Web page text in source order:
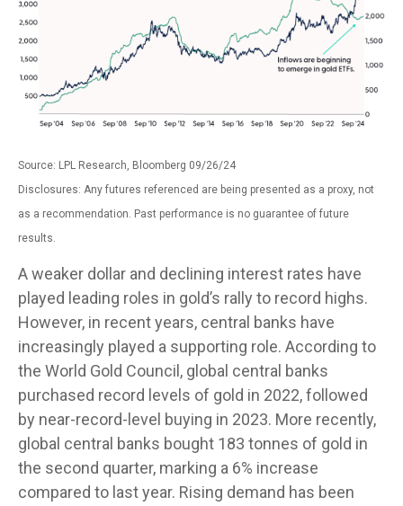
Source: LPL Research, Bloomberg 09/26/24
Disclosures: Any futures referenced are being presented as a proxy, not
as a recommendation. Past performance is no guarantee of future
results.
A weaker dollar and declining interest rates have
played leading roles in gold’s rally to record highs.
However, in recent years, central banks have
increasingly played a supporting role. According to
the World Gold Council, global central banks
purchased record levels of gold in 2022, followed
by near-record-level buying in 2023. More recently,
global central banks bought 183 tonnes of gold in
the second quarter, marking a 6% increase
compared to last year. Rising demand has been